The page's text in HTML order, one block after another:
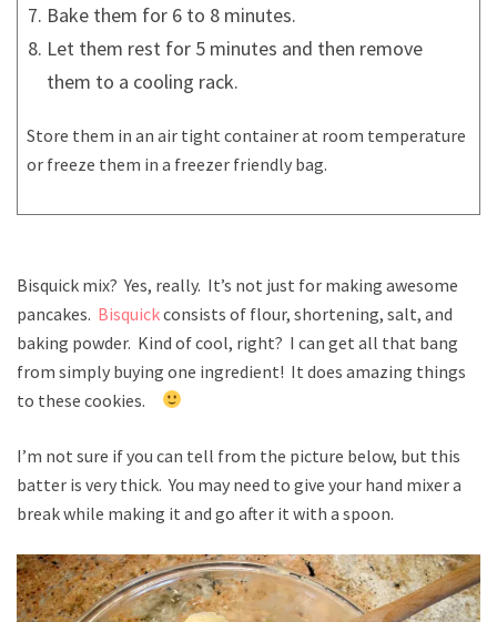
Bake them for 6 to 8 minutes.
Let them rest for 5 minutes and then remove
them to a cooling rack.
Store them in an air tight container at room temperature
or freeze them in a freezer friendly bag.
Bisquick mix? Yes, really. It’s not just for making awesome
pancakes. Bisquickconsists of flour, shortening, salt, and
baking powder. Kind of cool, right? I can get all that bang
from simply buying one ingredient! It does amazing things
to these cookies.
I’m not sure if you can tell from the picture below, but this
batter is very thick. You may need to give your hand mixer a
break while making it and go after it with a spoon.